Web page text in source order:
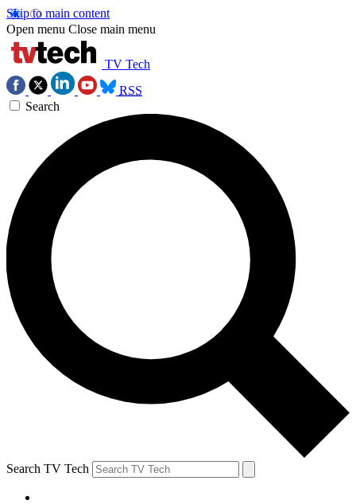
Skip to main content
Open menu Close main menu
TV Tech
RSS
Search
Search TV Tech